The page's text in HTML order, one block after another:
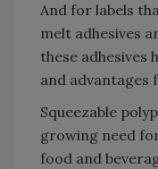
And for labels
melt adhesives
these adhesives
and advantages
Squeezable
growing need
food and